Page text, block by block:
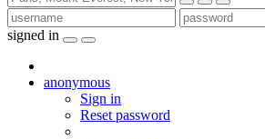
signed in
anonymous
Sign in
Reset password